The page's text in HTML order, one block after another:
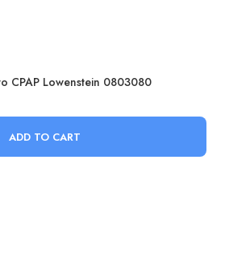
CPAP Lowenstein 0803080
ADD TO CART